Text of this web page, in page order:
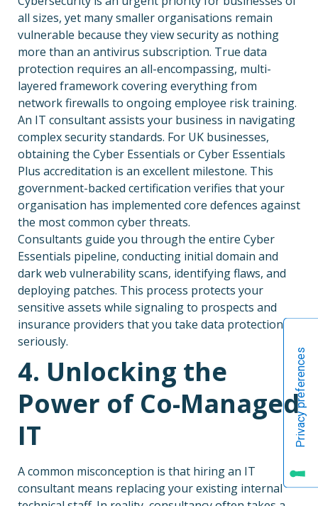
all sizes, yet many smaller organisations remain
vulnerable because they view security as nothing
more than an antivirus subscription. True data
protection requires an all-encompassing, multi-
layered framework covering everything from
network firewalls to ongoing employee risk training.
An IT consultant assists your business in navigating
complex security standards. For UK businesses,
obtaining the Cyber Essentials or Cyber Essentials
Plus accreditation is an excellent milestone. This
government-backed certification verifies that your
organisation has implemented core defences against
the most common cyber threats.
Consultants guide you through the entire Cyber
Essentials pipeline, conducting initial domain and
dark web vulnerability scans, identifying flaws, and
deploying patches. This process protects your
sensitive assets while signaling to prospects and
insurance providers that you take data protection
seriously.
4. Unlocking the
Power of Co-Managed
IT
A common misconception is that hiring an IT
consultant means replacing your existing internal